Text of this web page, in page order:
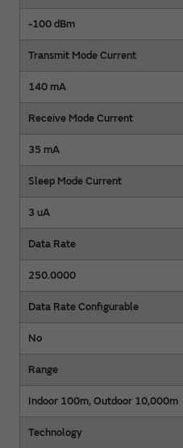
-100 dBm
Transmit Mode Current
140 mA
Receive Mode Current
35 mA
Sleep Mode Current
3 uA
Data Rate
250.0000
Data Rate Configurable
No
Range
Indoor 100m, Outdoor 10,000m
Technology